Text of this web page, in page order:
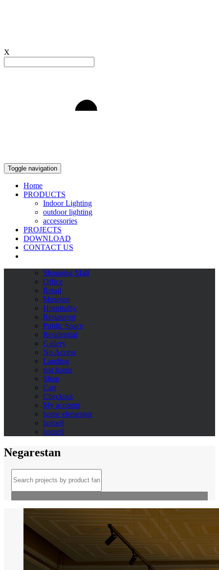
X
Toggle navigation
Home
PRODUCTS
Indoor Lighting
outdoor lighting
accessories
PROJECTS
DOWNLOAD
CONTACT US
Shopping Mall
Office
Retail
Museum
Hospitality
Restaurent
Public Space
Residential
Gallery
No Access
Landing
test home
Shop
Cart
Checkout
My account
home elementor
home8
home8
Negarestan